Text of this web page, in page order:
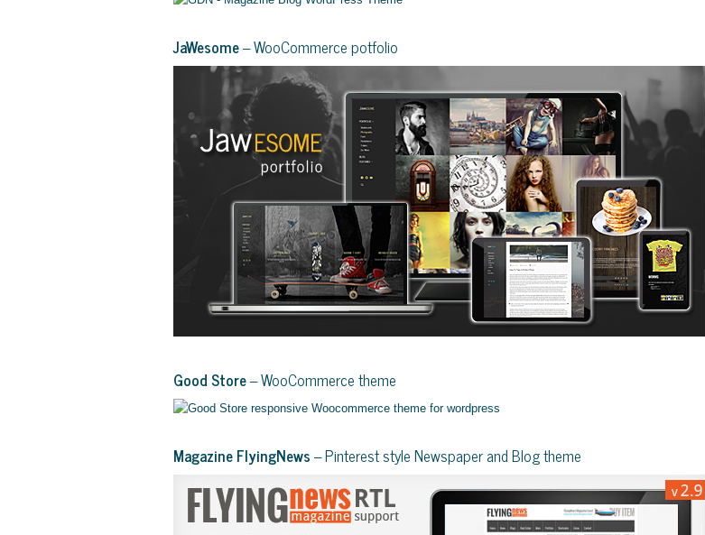
JaWesome– WooCommerce potfolio
Good Store– WooCommerce theme
Magazine FlyingNews– Pinterest style Newspaper and Blog theme